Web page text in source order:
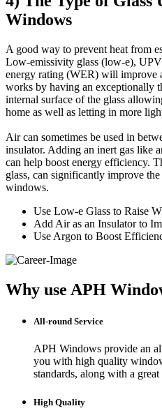
Windows
A good way to prevent heat from
Low-emissivity glass (low-e),
energy rating (WER) will improve
works by having an exceptionally
internal surface of the glass
home as well as letting in more
Air can sometimes be used in
insulator. Adding an inert gas like
can help boost energy efficiency.
glass, can significantly improve
windows.
Use Low-e Glass to Raise
Add Air as an Insulator to
Use Argon to Boost
Why use APH
All-round Service
APH Windows provide an
you with high quality
standards, along with a
High Quality